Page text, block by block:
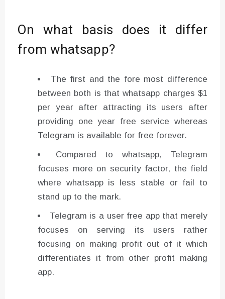
On what basis does it differ
from whatsapp?
The first and the fore most difference
between both is that whatsapp charges $1
per year after attracting its users after
providing one year free service whereas
Telegram is available for free forever.
Compared to whatsapp, Telegram
focuses more on security factor, the field
where whatsapp is less stable or fail to
stand up to the mark.
Telegram is a user free app that merely
focuses on serving its users rather
focusing on making profit out of it which
differentiates it from other profit making
app.